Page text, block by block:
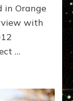
in Orange
with
…